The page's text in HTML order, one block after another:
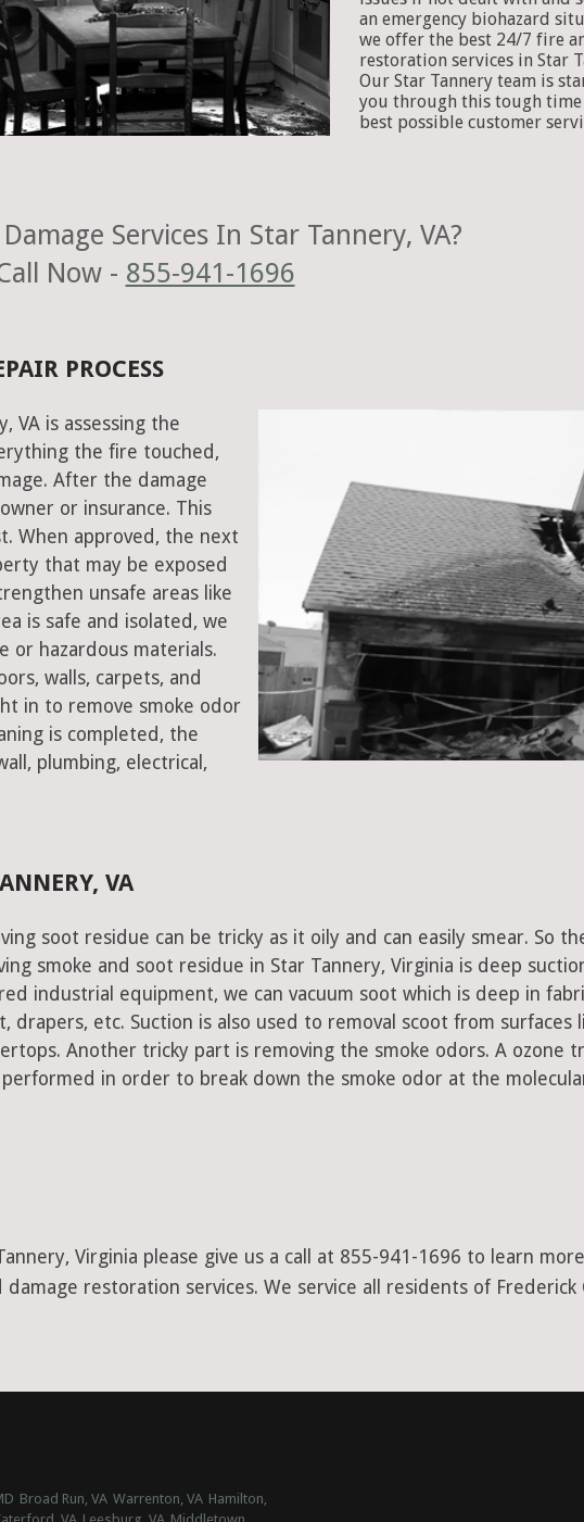
an emergency biohazard
we offer the best 24/7 fire
restoration services in Star
Our Star Tannery team is
you through this tough
best possible customer
Services In Star Tannery, VA?
Now - 855-941-1696
PROCESS
VA is assessing the
the fire touched,
After the damage
or insurance. This
When approved, the next
that may be exposed
unsafe areas like
is safe and isolated, we
or hazardous materials.
walls, carpets, and
in to remove smoke odor
is completed, the
plumbing, electrical,
VA
soot residue can be tricky as it oily and can easily smear. So
smoke and soot residue in Star Tannery, Virginia is deep
industrial equipment, we can vacuum soot which is deep in
drapers, etc. Suction is also used to removal scoot from surfaces
Another tricky part is removing the smoke odors. A ozone
in order to break down the smoke odor at the
Virginia please give us a call at 855-941-1696 to learn
restoration services. We service all residents of Frederick
Broad Run, VA Warrenton, VA Hamilton,